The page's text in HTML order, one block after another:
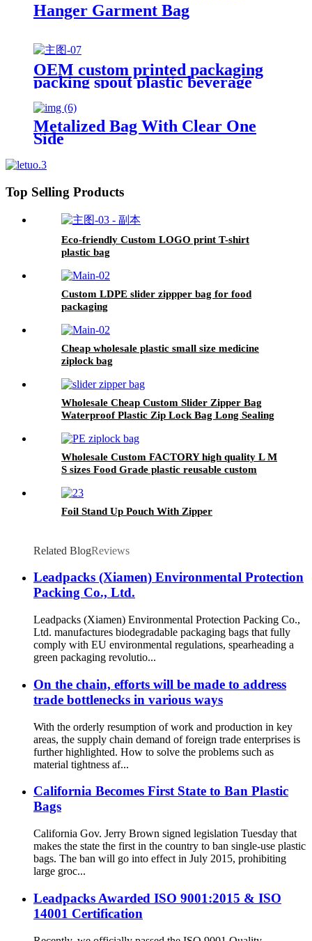
Hanger Garment Bag
OEM custom printed packaging
packing spout plastic beverage
bags clear straw Juice Drink
Pouch
Metalized Bag With Clear One
Side
Top Selling Products
Eco-friendly Custom LOGO print T-shirt
plastic bag
Custom LDPE slider zippper bag for food
packaging
Cheap wholesale plastic small size medicine
ziplock bag
Wholesale Cheap Custom Slider Zipper Bag
Waterproof Plastic Zip Lock Bag Long Sealing
Wholesale Custom FACTORY high quality L M
S sizes Food Grade plastic reusable custom
Foil Stand Up Pouch With Zipper
Related BlogReviews
Leadpacks (Xiamen) Environmental Protection
Packing Co., Ltd.
Leadpacks (Xiamen) Environmental Protection Packing Co.,
Ltd. manufactures biodegradable packaging bags that fully
comply with EU environmental regulations, spearheading a
green packaging revolutio...
On the chain, efforts will be made to address
trade bottlenecks in various ways
With the orderly resumption of work and production in key
areas, the supply chain demand of foreign trade enterprises is
further highlighted. How to solve the problems such as
material tightness af...
California Becomes First State to Ban Plastic
Bags
California Gov. Jerry Brown signed legislation Tuesday that
makes the state the first in the country to ban single-use plastic
bags. The ban will go into effect in July 2015, prohibiting
large groc...
Leadpacks Awarded ISO 9001:2015 & ISO
14001 Certification